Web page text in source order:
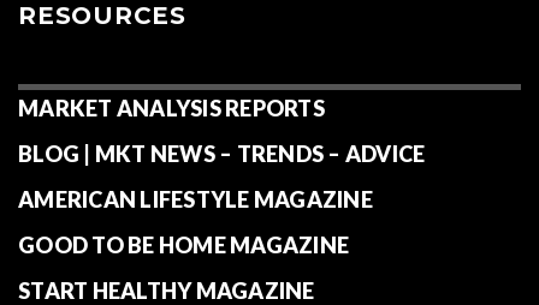
RESOURCES
MARKET ANALYSIS REPORTS
BLOG | MKT NEWS – TRENDS – ADVICE
AMERICAN LIFESTYLE MAGAZINE
GOOD TO BE HOME MAGAZINE
START HEALTHY MAGAZINE